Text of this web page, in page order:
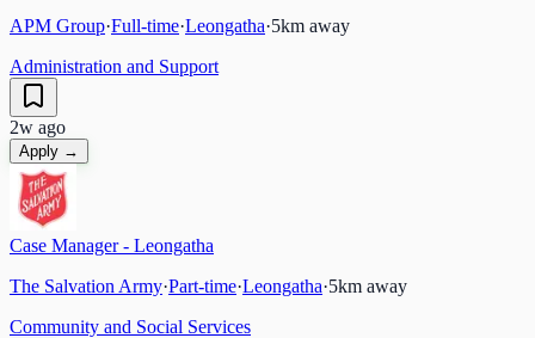
APM Group·Full-time·Leongatha·5km away
Administration and Support
2w ago
Apply →
Case Manager - Leongatha
The Salvation Army·Part-time·Leongatha·5km away
Community and Social Services